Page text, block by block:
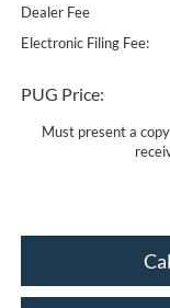
Dealer Fee
Electronic Filing Fee:
PUG Price:
Must present a